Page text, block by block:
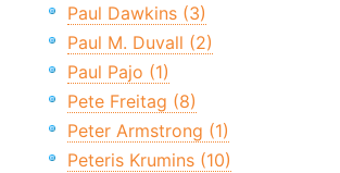
Paul Dawkins (3)
Paul M. Duvall (2)
Paul Pajo (1)
Pete Freitag (8)
Peter Armstrong (1)
Peteris Krumins (10)